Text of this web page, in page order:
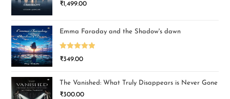
₹1,499.00
Emma Faraday and the Shadow's dawn
Rated5.00
₹349.00
The Vanished: What Truly Disappears is Never Gone
₹300.00